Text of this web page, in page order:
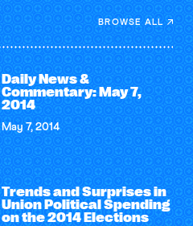
BROWSE ALL
Daily News &
Commentary: May 7,
2014
May 7, 2014
Trends and Surprises in
Union Political Spending
on the 2014 Elections